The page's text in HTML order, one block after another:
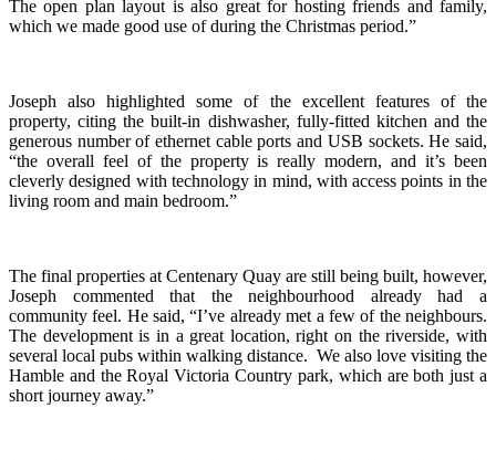
The open plan layout is also great for hosting friends and family,
which we made good use of during the Christmas period.”
Joseph also highlighted some of the excellent features of the
property, citing the built-in dishwasher, fully-fitted kitchen and the
generous number of ethernet cable ports and USB sockets. He said,
“the overall feel of the property is really modern, and it’s been
cleverly designed with technology in mind, with access points in the
living room and main bedroom.”
The final properties at Centenary Quay are still being built, however,
Joseph commented that the neighbourhood already had a
community feel. He said, “I’ve already met a few of the neighbours.
The development is in a great location, right on the riverside, with
several local pubs within walking distance. We also love visiting the
Hamble and the Royal Victoria Country park, which are both just a
short journey away.”